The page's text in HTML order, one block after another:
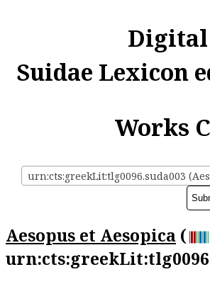
Digital
Suidae Lexicon
Works
urn:cts:greekLit:tlg0096.suda003
Aesopus et Aesopica (